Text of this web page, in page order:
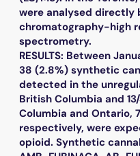
were analysed directly
chromatography-high
spectrometry.
RESULTS: Between
38 (2.8%) synthetic
detected in the
British Columbia and
Columbia and Ontario,
respectively, were
opioid. Synthetic